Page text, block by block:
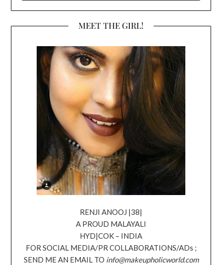
MEET THE GIRL!
RENJI ANOOJ |38|
A PROUD MALAYALI
HYD|COK – INDIA
FOR SOCIAL MEDIA/PR COLLABORATIONS/ADs ;
SEND ME AN EMAIL TO info@makeupholicworld.com